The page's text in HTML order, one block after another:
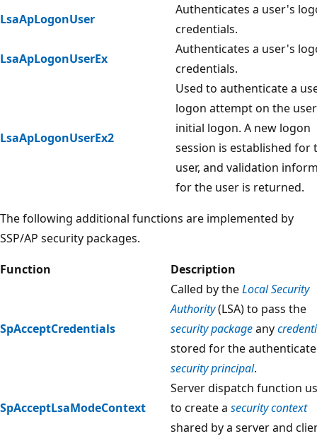
LsaApLogonUser
Authenticates a user's
credentials.
LsaApLogonUserEx
Authenticates a user's
credentials.
LsaApLogonUserEx2
Used to authenticate a
logon attempt on the
initial logon. A new logon
session is established for
user, and validation
for the user is returned.
The following additional functions are implemented by
SSP/AP security packages.
Function
Description
SpAcceptCredentials
Called by theLocal Security
Authority(LSA) to pass the
security packageany
stored for the
security principal.
SpAcceptLsaModeContext
Server dispatch function
to create a security context
shared by a server and